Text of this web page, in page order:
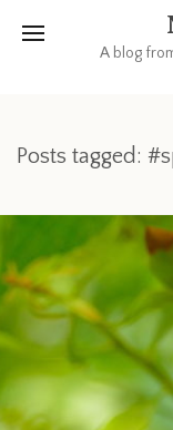
A blog
Posts tagged: